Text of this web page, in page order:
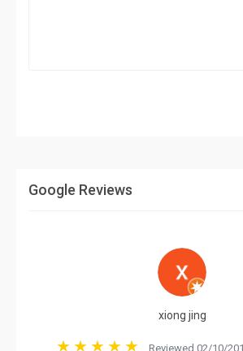
Google Reviews
xiong jing
Reviewed 02/10/